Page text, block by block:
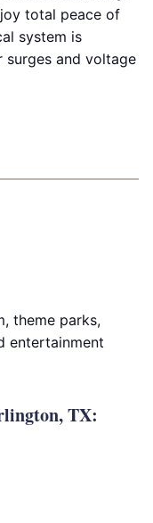
total peace of
system is
and voltage
theme parks,
entertainment
TX: